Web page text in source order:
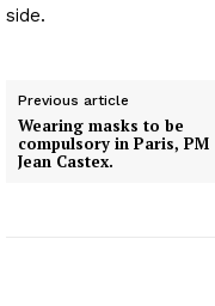
side.
Previous article
Wearing masks to be
compulsory in Paris, PM
Jean Castex.